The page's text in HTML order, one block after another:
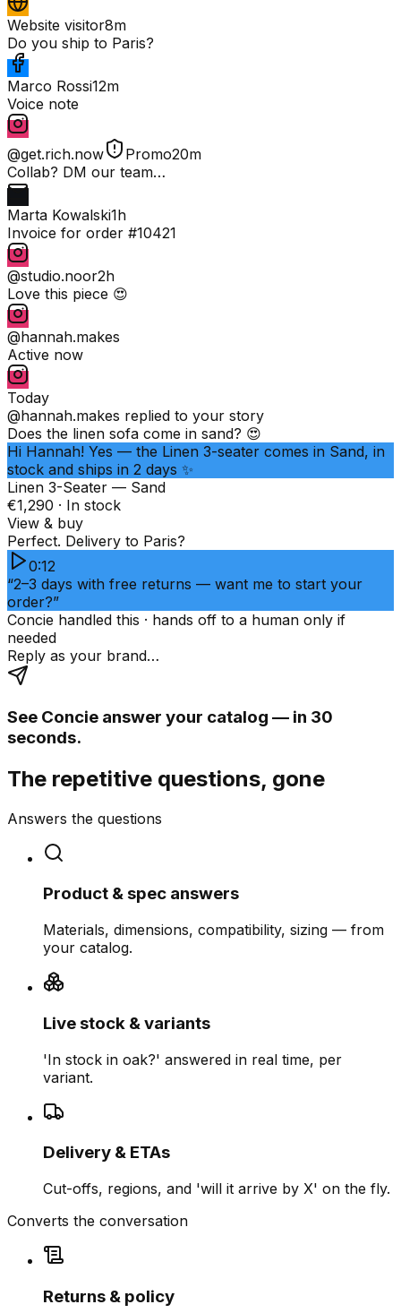
Website visitor8m
Do you ship to Paris?
Marco Rossi12m
Voice note
@get.rich.now Promo20m
Collab? DM our team…
Marta Kowalski1h
Invoice for order #10421
@studio.noor2h
Love this piece 😍
@hannah.makes
Active now
Today
@hannah.makes replied to your story
Does the linen sofa come in sand? 😍
Hi Hannah! Yes — the Linen 3-seater comes in Sand, in
stock and ships in 2 days ✨
Linen 3-Seater — Sand
€1,290 · In stock
View & buy
Perfect. Delivery to Paris?
0:12
“2–3 days with free returns — want me to start your
order?”
Concie handled this · hands off to a human only if
needed
Reply as your brand…
See Concie answer your catalog — in 30
seconds.
The repetitive questions, gone
Answers the questions
Product & spec answers
Materials, dimensions, compatibility, sizing — from
your catalog.
Live stock & variants
'In stock in oak?' answered in real time, per
variant.
Delivery & ETAs
Cut-offs, regions, and 'will it arrive by X' on the fly.
Converts the conversation
Returns & policy